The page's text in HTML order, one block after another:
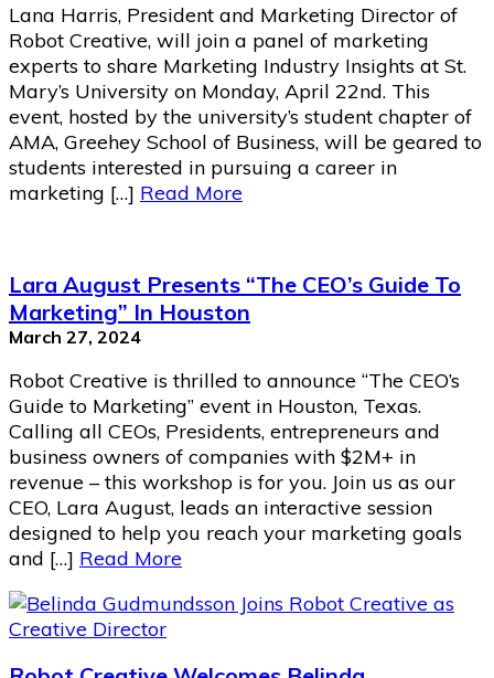
Lana Harris, President and Marketing Director of
Robot Creative, will join a panel of marketing
experts to share Marketing Industry Insights at St.
Mary’s University on Monday, April 22nd. This
event, hosted by the university’s student chapter of
AMA, Greehey School of Business, will be geared to
students interested in pursuing a career in
marketing […] Read More
Lara August Presents “The CEO’s Guide To
Marketing” In Houston
March 27, 2024
Robot Creative is thrilled to announce “The CEO’s
Guide to Marketing” event in Houston, Texas.
Calling all CEOs, Presidents, entrepreneurs and
business owners of companies with $2M+ in
revenue – this workshop is for you. Join us as our
CEO, Lara August, leads an interactive session
designed to help you reach your marketing goals
and […] Read More